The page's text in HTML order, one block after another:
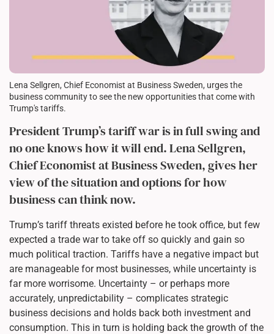
Lena Sellgren, Chief Economist at Business Sweden, urges the
business community to see the new opportunities that come with
Trump's tariffs.
President Trump’s tariff war is in full swing and
no one knows how it will end. Lena Sellgren,
Chief Economist at Business Sweden, gives her
view of the situation and options for how
business can think now.
Trump’s tariff threats existed before he took office, but few
expected a trade war to take off so quickly and gain so
much political traction. Tariffs have a negative impact but
are manageable for most businesses, while uncertainty is
far more worrisome. Uncertainty – or perhaps more
accurately, unpredictability – complicates strategic
business decisions and holds back both investment and
consumption. This in turn is holding back the growth of the